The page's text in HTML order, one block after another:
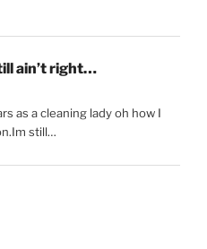
ain’t right…
as a cleaning lady oh how I
still…